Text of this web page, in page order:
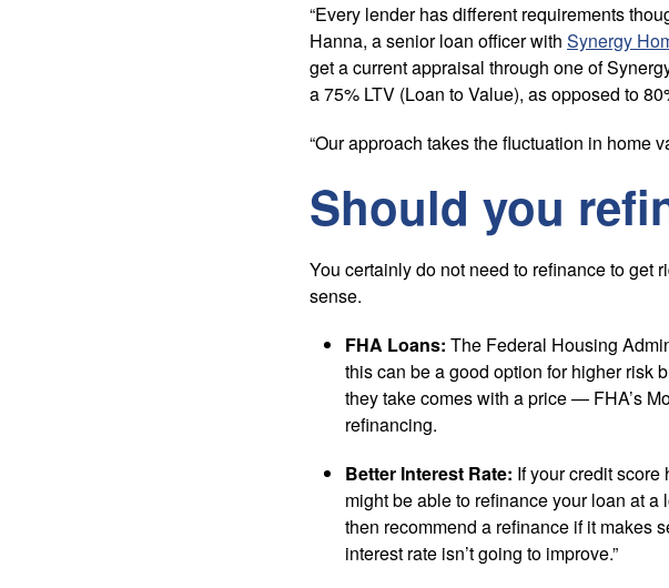
“Every lender has different requirements
Hanna, a senior loan officer with Synergy
get a current appraisal through one of
a 75% LTV (Loan to Value), as opposed to
“Our approach takes the fluctuation in home
Should you
You certainly do not need to refinance to get
sense.
FHA Loans: The Federal Housing
this can be a good option for higher risk
they take comes with a price — FHA’s
refinancing.
Better Interest Rate: If your credit
might be able to refinance your loan at a
then recommend a refinance if it makes
interest rate isn’t going to improve.”